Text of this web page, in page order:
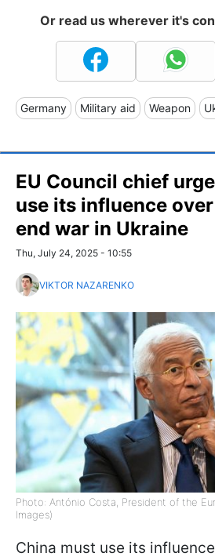
Or read us wherever it's
Germany Military aid Weapon
EU Council chief
use its influence
end war in Ukraine
Thu, July 24, 2025 - 10:55
VIKTOR NAZARENKO
Photo: António Costa, President of the
Images)
China must use its